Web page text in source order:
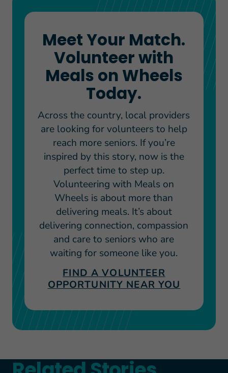
Meet Your Match.
Volunteer with
Meals on Wheels
Today.
Across the country, local providers
are looking for volunteers to help
reach more seniors. If you’re
inspired by this story, now is the
perfect time to step up.
Volunteering with Meals on
Wheels is about more than
delivering meals. It’s about
delivering connection, compassion
and care to seniors who are
waiting for someone like you.
FIND A VOLUNTEER
OPPORTUNITY NEAR YOU